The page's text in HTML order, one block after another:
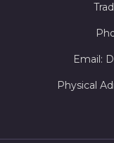
Email:
Physical